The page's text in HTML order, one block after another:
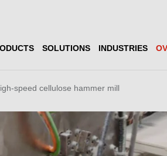
SOLUTIONS INDUSTRIES
speed cellulose hammer mill